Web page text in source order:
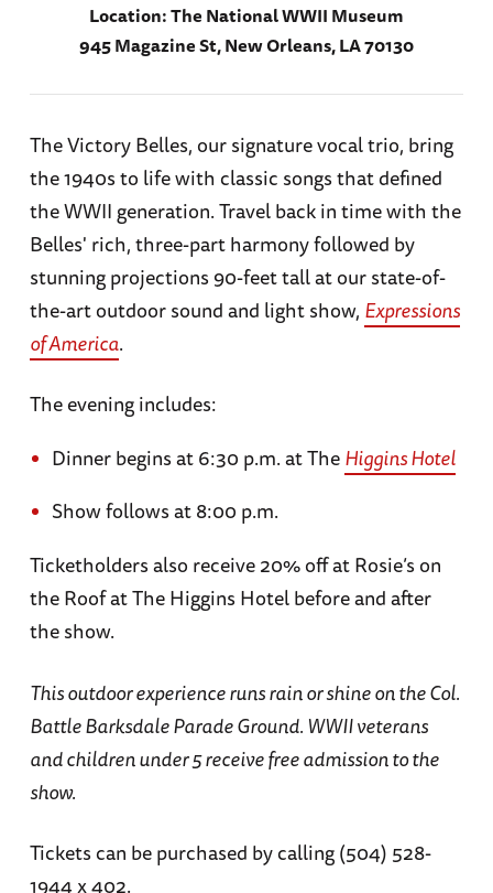
Location:The National WWII Museum
945 Magazine St, New Orleans, LA 70130
The Victory Belles, our signature vocal trio, bring
the 1940s to life with classic songs that defined
the WWII generation. Travel back in time with the
Belles' rich, three-part harmony followed by
stunning projections 90-feet tall at our state-of-
the-art outdoor sound and light show, Expressions
of America.
The evening includes:
Dinner begins at 6:30 p.m. at TheHiggins Hotel
Show follows at 8:00 p.m.
Ticketholders also receive 20% off at Rosie’s on
the Roof at The Higgins Hotel before and after
the show.
This outdoor experience runs rain or shine on the Col.
Battle Barksdale Parade Ground. WWII veterans
and children under 5 receive free admission to the
show.
Tickets can be purchased by calling (504) 528-
1944 x 402.